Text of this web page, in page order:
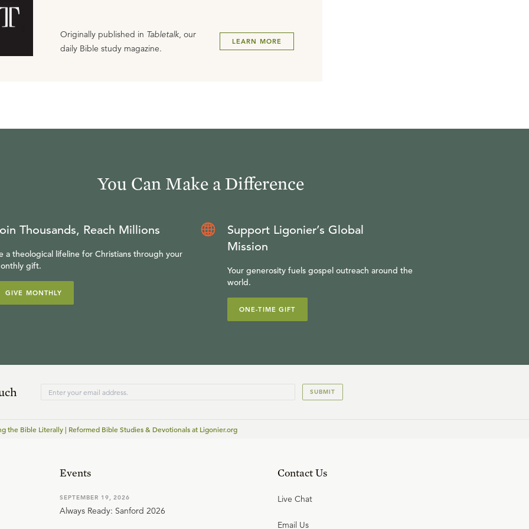
Originally published in Tabletalk, our
daily Bible study magazine.
LEARN MORE
You Can Make a Difference
Thousands, Reach Millions
a theological lifeline for Christians through your
gift.
GIVE MONTHLY
Support Ligonier’s Global
Mission
Your generosity fuels gospel outreach around the
world.
ONE-TIME GIFT
SUBMIT
the Bible Literally | Reformed Bible Studies & Devotionals at Ligonier.org
Events
SEPTEMBER 19, 2026
Always Ready: Sanford 2026
Contact Us
Live Chat
Email Us